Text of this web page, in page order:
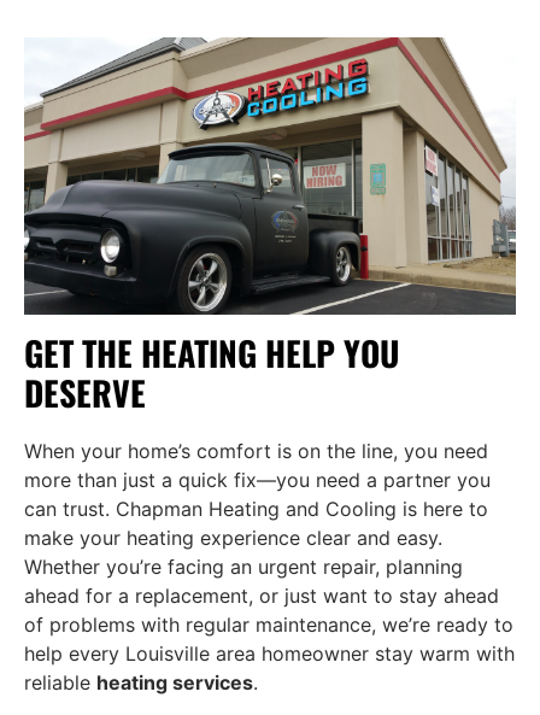
GET THE HEATING HELP YOU
DESERVE
When your home’s comfort is on the line, you need
more than just a quick fix—you need a partner you
can trust. Chapman Heating and Cooling is here to
make your heating experience clear and easy.
Whether you’re facing an urgent repair, planning
ahead for a replacement, or just want to stay ahead
of problems with regular maintenance, we’re ready to
help every Louisville area homeowner stay warm with
reliable heating services.